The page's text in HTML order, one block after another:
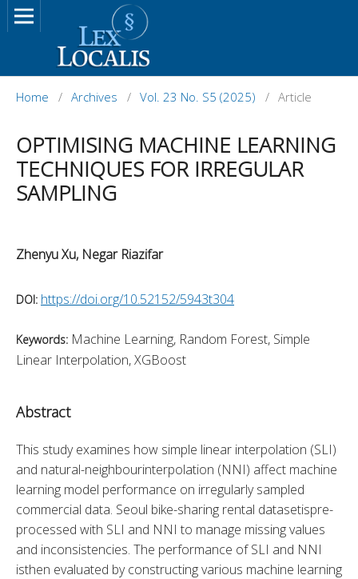
Home / Archives / Vol. 23 No. S5 (2025) / Article
OPTIMISING MACHINE LEARNING
TECHNIQUES FOR IRREGULAR
SAMPLING
Zhenyu Xu, Negar Riazifar
DOI: https://doi.org/10.52152/5943t304
Keywords: Machine Learning, Random Forest, Simple
Linear Interpolation, XGBoost
Abstract
This study examines how simple linear interpolation (SLI)
and natural-neighbourinterpolation (NNI) affect machine
learning model performance on irregularly sampled
commercial data. Seoul bike-sharing rental datasetispre-
processed with SLI and NNI to manage missing values
and inconsistencies. The performance of SLI and NNI
isthen evaluated by constructing various machine learning